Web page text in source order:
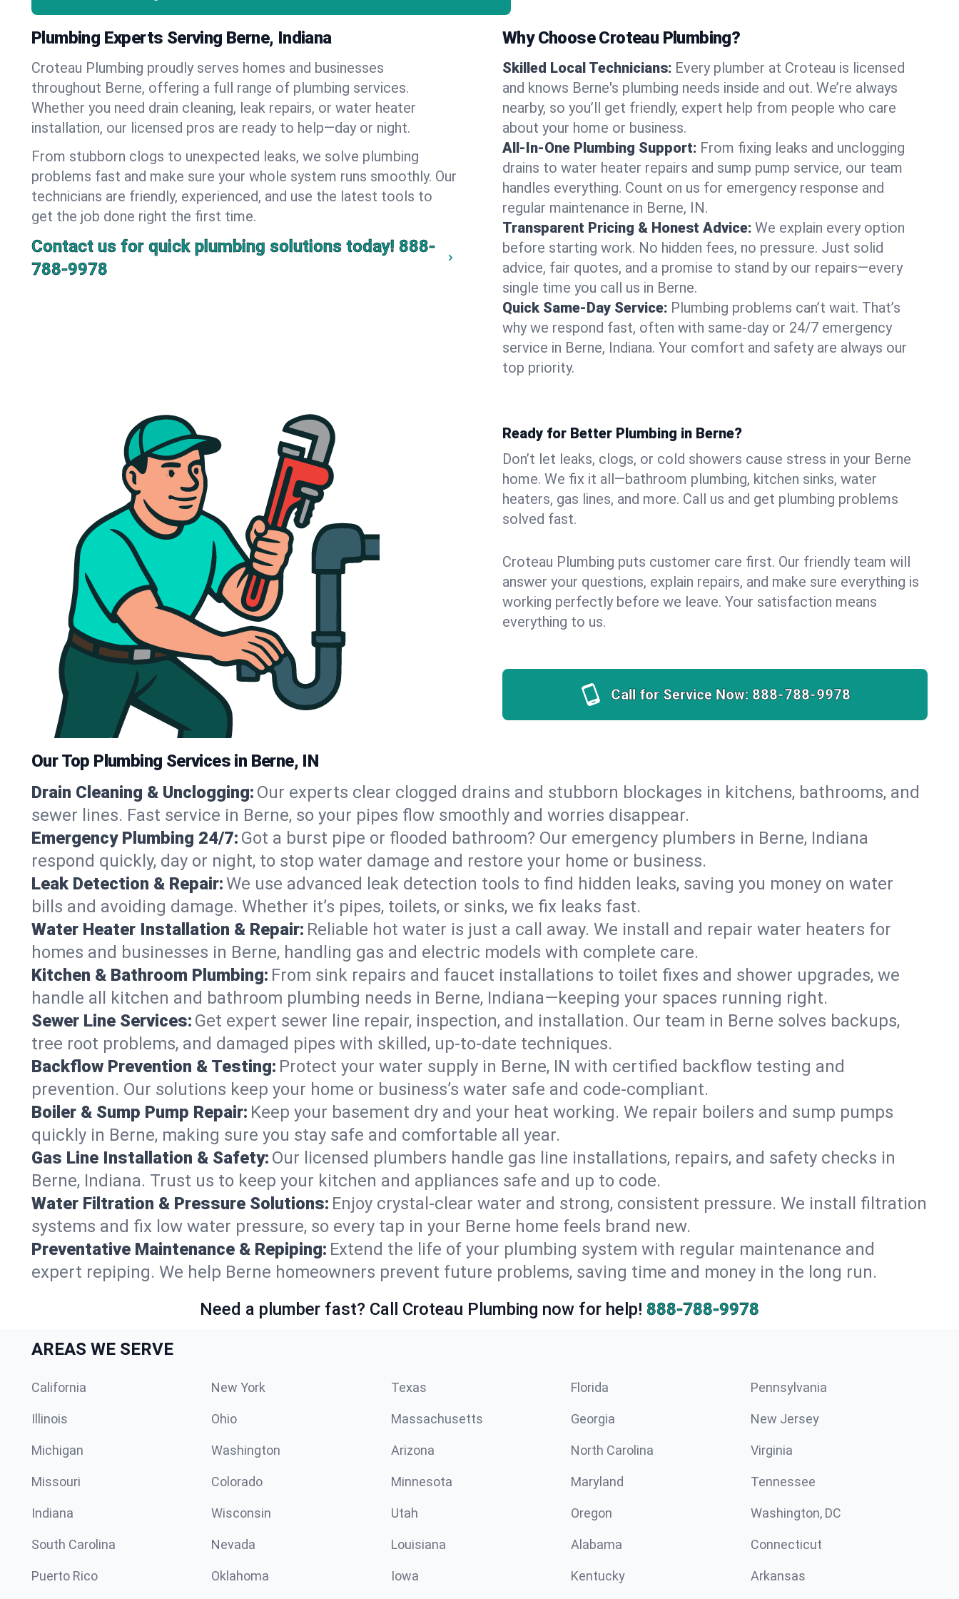
Plumbing Experts Serving Berne, Indiana
Croteau Plumbing proudly serves homes and businesses
throughout Berne, offering a full range of plumbing services.
Whether you need drain cleaning, leak repairs, or water heater
installation, our licensed pros are ready to help—day or night.
From stubborn clogs to unexpected leaks, we solve plumbing
problems fast and make sure your whole system runs smoothly. Our
technicians are friendly, experienced, and use the latest tools to
get the job done right the first time.
Contact us for quick plumbing solutions today! 888-
788-9978
Why Choose Croteau Plumbing?
Skilled Local Technicians: Every plumber at Croteau is licensed
and knows Berne's plumbing needs inside and out. We’re always
nearby, so you’ll get friendly, expert help from people who care
about your home or business.
All-In-One Plumbing Support: From fixing leaks and unclogging
drains to water heater repairs and sump pump service, our team
handles everything. Count on us for emergency response and
regular maintenance in Berne, IN.
Transparent Pricing & Honest Advice: We explain every option
before starting work. No hidden fees, no pressure. Just solid
advice, fair quotes, and a promise to stand by our repairs—every
single time you call us in Berne.
Quick Same-Day Service: Plumbing problems can’t wait. That’s
why we respond fast, often with same-day or 24/7 emergency
service in Berne, Indiana. Your comfort and safety are always our
top priority.
Ready for Better Plumbing in Berne?
Don’t let leaks, clogs, or cold showers cause stress in your Berne
home. We fix it all—bathroom plumbing, kitchen sinks, water
heaters, gas lines, and more. Call us and get plumbing problems
solved fast.
Croteau Plumbing puts customer care first. Our friendly team will
answer your questions, explain repairs, and make sure everything is
working perfectly before we leave. Your satisfaction means
everything to us.
Call for Service Now: 888-788-9978
Our Top Plumbing Services in Berne, IN
Drain Cleaning & Unclogging: Our experts clear clogged drains and stubborn blockages in kitchens, bathrooms, and
sewer lines. Fast service in Berne, so your pipes flow smoothly and worries disappear.
Emergency Plumbing 24/7: Got a burst pipe or flooded bathroom? Our emergency plumbers in Berne, Indiana
respond quickly, day or night, to stop water damage and restore your home or business.
Leak Detection & Repair:We use advanced leak detection tools to find hidden leaks, saving you money on water
bills and avoiding damage. Whether it’s pipes, toilets, or sinks, we fix leaks fast.
Water Heater Installation & Repair: Reliable hot water is just a call away. We install and repair water heaters for
homes and businesses in Berne, handling gas and electric models with complete care.
Kitchen & Bathroom Plumbing: From sink repairs and faucet installations to toilet fixes and shower upgrades, we
handle all kitchen and bathroom plumbing needs in Berne, Indiana—keeping your spaces running right.
Sewer Line Services: Get expert sewer line repair, inspection, and installation. Our team in Berne solves backups,
tree root problems, and damaged pipes with skilled, up-to-date techniques.
Backflow Prevention & Testing: Protect your water supply in Berne, IN with certified backflow testing and
prevention. Our solutions keep your home or business’s water safe and code-compliant.
Boiler & Sump Pump Repair: Keep your basement dry and your heat working. We repair boilers and sump pumps
quickly in Berne, making sure you stay safe and comfortable all year.
Gas Line Installation & Safety: Our licensed plumbers handle gas line installations, repairs, and safety checks in
Berne, Indiana. Trust us to keep your kitchen and appliances safe and up to code.
Water Filtration & Pressure Solutions: Enjoy crystal-clear water and strong, consistent pressure. We install filtration
systems and fix low water pressure, so every tap in your Berne home feels brand new.
Preventative Maintenance & Repiping: Extend the life of your plumbing system with regular maintenance and
expert repiping. We help Berne homeowners prevent future problems, saving time and money in the long run.
Need a plumber fast? Call Croteau Plumbing now for help! 888-788-9978
AREAS WE SERVE
California New York Texas Florida Pennsylvania
Illinois Ohio Massachusetts Georgia New Jersey
Michigan Washington Arizona North Carolina Virginia
Missouri Colorado Minnesota Maryland Tennessee
Indiana Wisconsin Utah Oregon Washington, DC
South Carolina Nevada Louisiana Alabama Connecticut
Puerto Rico Oklahoma Iowa Kentucky Arkansas